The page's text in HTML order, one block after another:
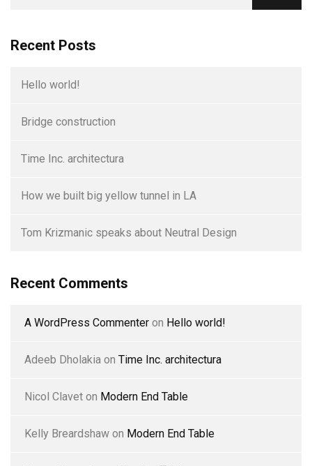
Recent Posts
Hello world!
Bridge construction
Time Inc. architectura
How we built big yellow tunnel in LA
Tom Krizmanic speaks about Neutral Design
Recent Comments
A WordPress Commenter on Hello world!
Adeeb Dholakia on Time Inc. architectura
Nicol Clavet on Modern End Table
Kelly Breardshaw on Modern End Table